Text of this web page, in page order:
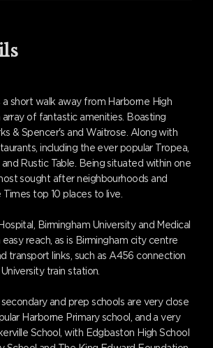
short walk away from Harborne High
of fantastic amenities. Boasting
& Spencer's and Waitrose. Along with
including the ever popular Tropea,
Rustic Table. Being situated within one
sought after neighbourhoods and
top 10 places to live.
Birmingham University and Medical
reach, as is Birmingham city centre
transport links, such as A456 connection
train station.
and prep schools are very close
Harborne Primary school, and a very
School, with Edgbaston High School